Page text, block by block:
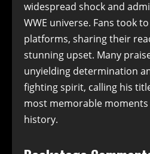
widespread shock and
WWE universe. Fans took
platforms, sharing their
stunning upset. Many
unyielding determination
fighting spirit, calling his
most memorable moments
history.